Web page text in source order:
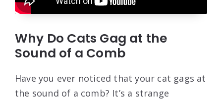
Why Do Cats Gag at the
Sound of a Comb
Have you ever noticed that your cat gags at
the sound of a comb? It’s a strange